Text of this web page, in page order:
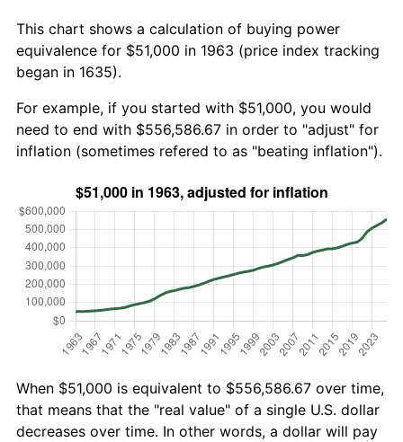
This chart shows a calculation of buying power
equivalence for $51,000 in 1963 (price index tracking
began in 1635).
For example, if you started with $51,000, you would
need to end with $556,586.67 in order to "adjust" for
inflation (sometimes refered to as "beating inflation").
When $51,000 is equivalent to $556,586.67 over time,
that means that the "real value" of a single U.S. dollar
decreases over time. In other words, a dollar will pay